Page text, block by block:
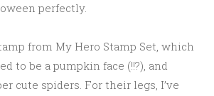
perfectly.
from My Hero Stamp Set, which
to be a pumpkin face (!!?), and
cute spiders. For their legs, I’ve